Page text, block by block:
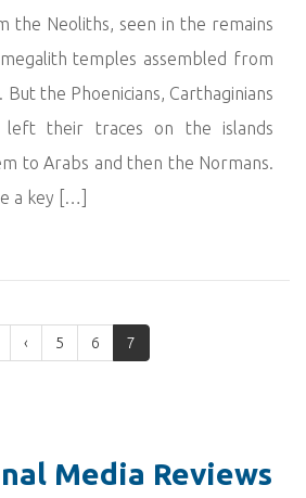
the Neoliths, seen in the remains
temples assembled from
the Phoenicians, Carthaginians
left their traces on the islands
to Arabs and then the Normans.
a key […]
‹ 5 6 7
Media Reviews